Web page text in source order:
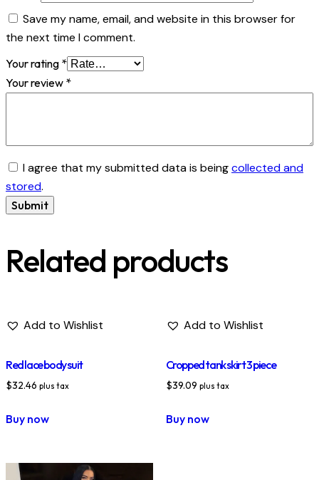
Save my name, email, and website in this browser for
the next time I comment.
Your rating *
Your review *
I agree that my submitted data is beingcollected and
stored.
Related products
Add to Wishlist
Red lace body suit
$32.46 plus tax
Buy now
Add to Wishlist
Cropped tank skirt 3 piece
$39.09 plus tax
Buy now